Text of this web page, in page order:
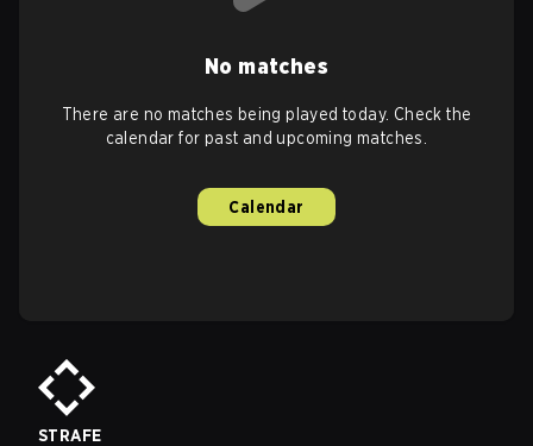
No matches
There are no matches being played today. Check the
calendar for past and upcoming matches.
Calendar
STRAFE